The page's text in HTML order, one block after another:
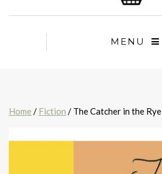
MENU
Home / Fiction / The Catcher in the Rye